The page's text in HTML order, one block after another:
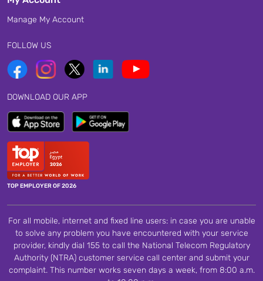
Manage My Account
FOLLOW US
DOWNLOAD OUR APP
TOP EMPLOYER OF 2026
For all mobile, internet and fixed line users: in case you are unable
to solve any problem you have encountered with your service
provider, kindly dial 155 to call the National Telecom Regulatory
Authority (NTRA) customer service call center and submit your
complaint. This number works seven days a week, from 8:00 a.m.